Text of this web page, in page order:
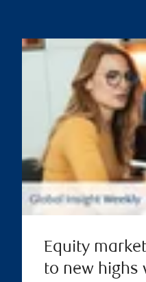
Equity
to new highs